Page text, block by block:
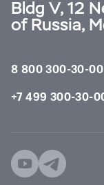
Bldg V, 12
of Russia,
8 800 300-30-00
+7 499 300-30-